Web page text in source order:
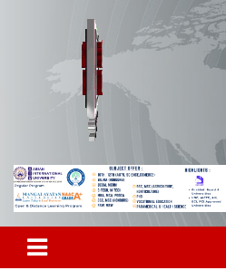
Odisha Today
Pvt Ltd
Breaking News | Odisha News |
Today